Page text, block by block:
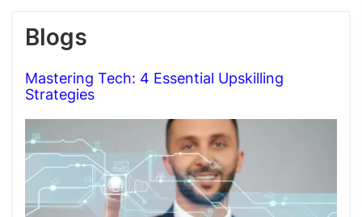
Blogs
Mastering Tech: 4 Essential Upskilling
Strategies